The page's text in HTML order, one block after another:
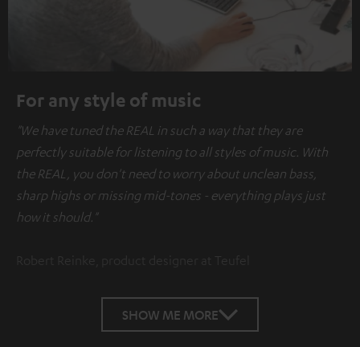
For any style of music
"We have tuned the REAL in such a way that they are
perfectly suitable for listening to all styles of music. With
the REAL, you don't need to worry about unclean bass,
sharp highs or missing mid-tones - everything plays just
how it should."
Robert Reinke, product designer at Teufel
SHOW ME MORE